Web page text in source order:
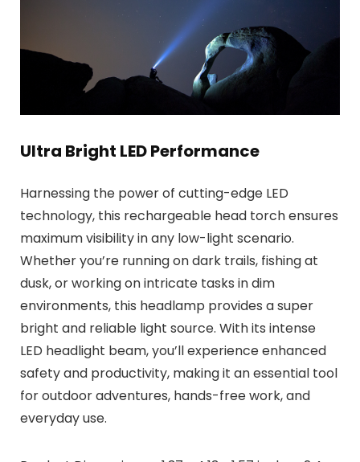
Ultra Bright LED Performance
Harnessing the power of cutting-edge LED
technology, this rechargeable head torch ensures
maximum visibility in any low-light scenario.
Whether you’re running on dark trails, fishing at
dusk, or working on intricate tasks in dim
environments, this headlamp provides a super
bright and reliable light source. With its intense
LED headlight beam, you’ll experience enhanced
safety and productivity, making it an essential tool
for outdoor adventures, hands-free work, and
everyday use.